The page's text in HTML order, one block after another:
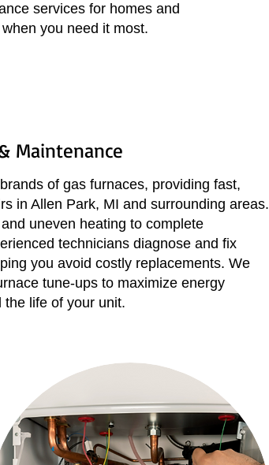
services for homes and
you need it most.
Maintenance
of gas furnaces, providing fast,
in Allen Park, MI and surrounding areas.
uneven heating to complete
technicians diagnose and fix
you avoid costly replacements. We
tune-ups to maximize energy
life of your unit.